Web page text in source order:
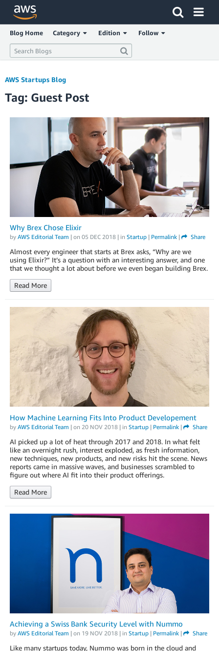
Click here to return to Amazon Web Services homepage
Blog Home Category Edition Follow
AWS Startups Blog
Tag: Guest Post
Why Brex Chose Elixir
by AWS Editorial Team | on 05 DEC 2018 | in Startup | Permalink | Share
Almost every engineer that starts at Brex asks, “Why are we
using Elixir?” It’s a question with an interesting answer, and one
that we thought a lot about before we even began building Brex.
Read More
How Machine Learning Fits Into Product Developement
by AWS Editorial Team | on 20 NOV 2018 | in Startup | Permalink | Share
AI picked up a lot of heat through 2017 and 2018. In what felt
like an overnight rush, interest exploded, as fresh information,
new techniques, new products, and new risks hit the scene. News
reports came in massive waves, and businesses scrambled to
figure out where AI fit into their product offerings.
Read More
Achieving a Swiss Bank Security Level with Nummo
by AWS Editorial Team | on 19 NOV 2018 | in Startup | Permalink | Share
Like many startups today, Nummo was born in the cloud and